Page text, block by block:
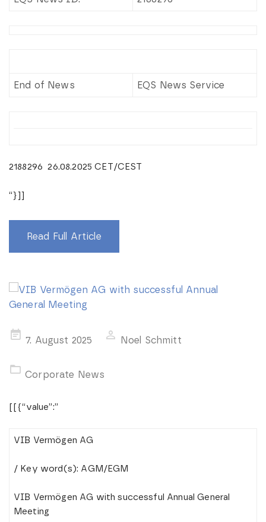
End of News EQS News Service
2188296 26.08.2025 CET/CEST
“}]]
Read Full Article
Posted
7. August 2025 Noel Schmitt
Corporate News
[[{“value”:”
VIB Vermögen AG
/ Key word(s): AGM/EGM
VIB Vermögen AG with successful Annual General
Meeting